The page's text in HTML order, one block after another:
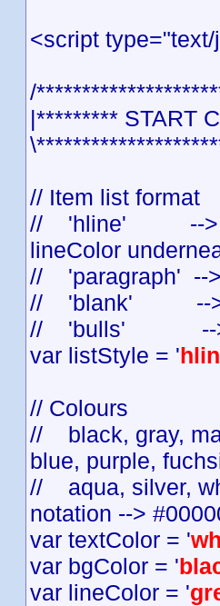
<script
/
|********* START
// Item list format
// 'hline' -->
lineColor
// 'paragraph' -->
// 'blank' -->
// 'bulls' -->
var listStyle = '
// Colours
// black, gray,
blue, purple,
// aqua, silver,
notation -->
var textColor = '
var bgColor = '
var lineColor = '